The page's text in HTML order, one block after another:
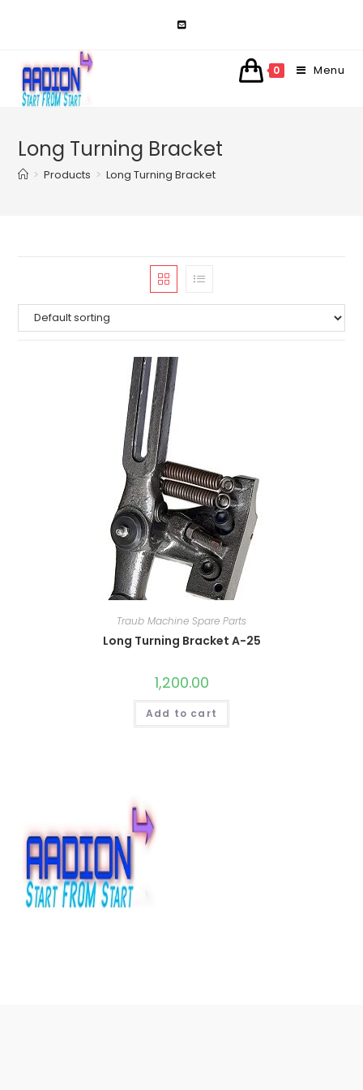
0 Menu
Long Turning Bracket
> Products > Long Turning Bracket
Traub Machine Spare Parts
Long Turning Bracket A-25
1,200.00
Add to cart